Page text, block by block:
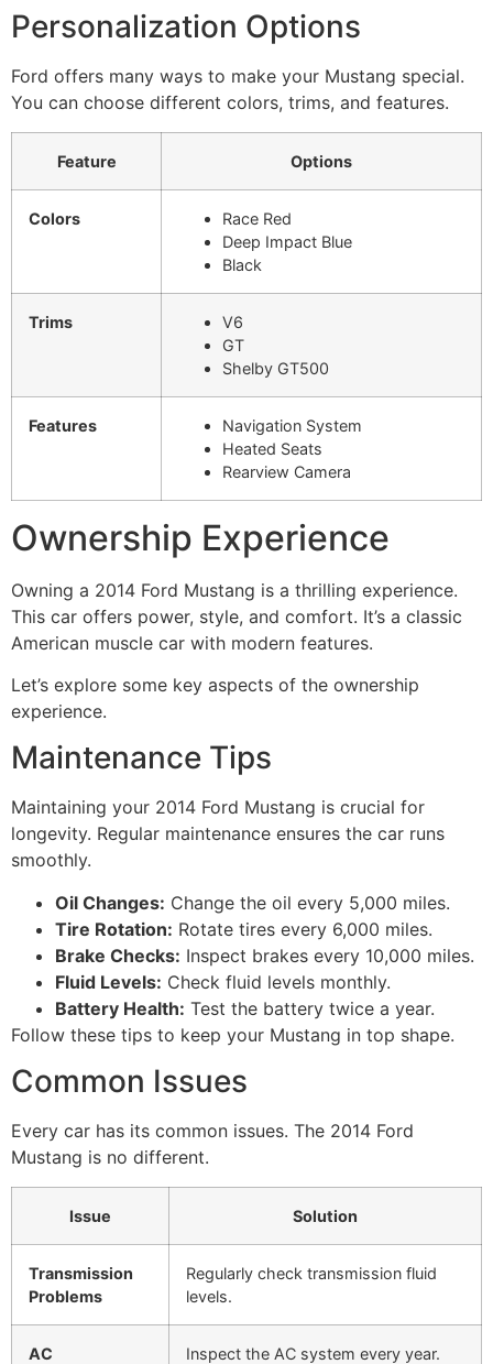
Personalization Options
Ford offers many ways to make your Mustang special.
You can choose different colors, trims, and features.
Feature Options
Colors
Race Red
Deep Impact Blue
Black
Trims
V6
GT
Shelby GT500
Features
Navigation System
Heated Seats
Rearview Camera
Ownership Experience
Owning a 2014 Ford Mustang is a thrilling experience.
This car offers power, style, and comfort. It’s a classic
American muscle car with modern features.
Let’s explore some key aspects of the ownership
experience.
Maintenance Tips
Maintaining your 2014 Ford Mustang is crucial for
longevity. Regular maintenance ensures the car runs
smoothly.
Oil Changes: Change the oil every 5,000 miles.
Tire Rotation: Rotate tires every 6,000 miles.
Brake Checks: Inspect brakes every 10,000 miles.
Fluid Levels: Check fluid levels monthly.
Battery Health: Test the battery twice a year.
Follow these tips to keep your Mustang in top shape.
Common Issues
Every car has its common issues. The 2014 Ford
Mustang is no different.
Issue Solution
Transmission
Problems
Regularly check transmission fluid
levels.
AC Inspect the AC system every year.